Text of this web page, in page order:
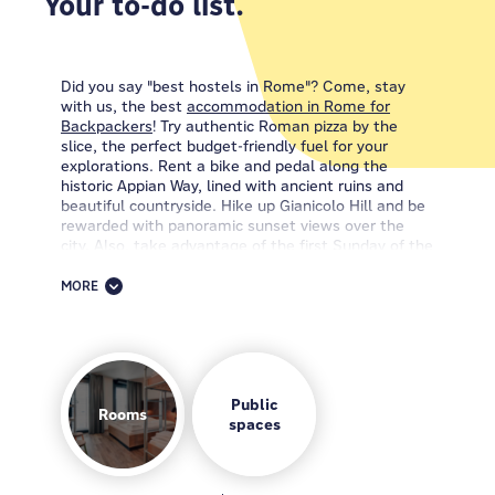
Did you say "best hostels in Rome"? Come, stay
with us, the best accommodation in Rome for
Backpackers! Try authentic Roman pizza by the
slice, the perfect budget-friendly fuel for your
explorations. Rent a bike and pedal along the
historic Appian Way, lined with ancient ruins and
beautiful countryside. Hike up Gianicolo Hill and be
rewarded with panoramic sunset views over the
city. Also, take advantage of the first Sunday of the
an incredible adventure. So, here's the scoop: if
you're looking for the ultimate Roman
accommodation, your search ends with us. The
MEININGER Roma Terminiis your ticket to the city's
iconic charms!
MORE
Rooms
Public
spaces